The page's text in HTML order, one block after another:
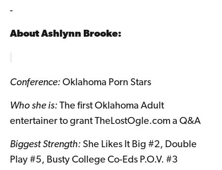
-
About Ashlynn Brooke:
Conference: Oklahoma Porn Stars
Who she is: The first Oklahoma Adult
entertainer to grant TheLostOgle.com a Q&A
Biggest Strength: She Likes It Big #2, Double
Play #5, Busty College Co-Eds P.O.V. #3